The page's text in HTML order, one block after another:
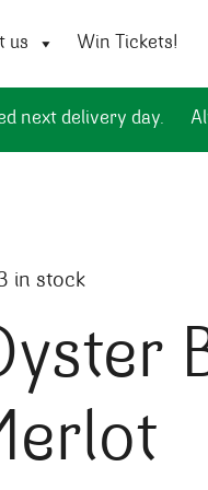
us Win Tickets!
next delivery day.
in stock